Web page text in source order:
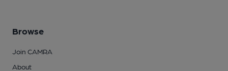
Browse
Join CAMRA
About